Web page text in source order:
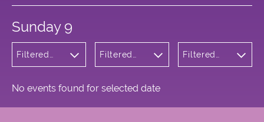
Sunday 9
Filtered
Filtered
Square
Filtered
No events found for selected date